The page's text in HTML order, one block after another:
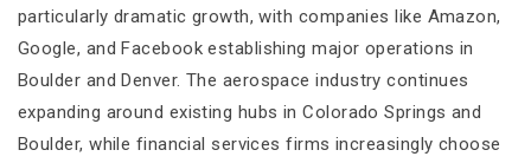
particularly dramatic growth, with companies like Amazon,
Google, and Facebook establishing major operations in
Boulder and Denver. The aerospace industry continues
expanding around existing hubs in Colorado Springs and
Boulder, while financial services firms increasingly choose